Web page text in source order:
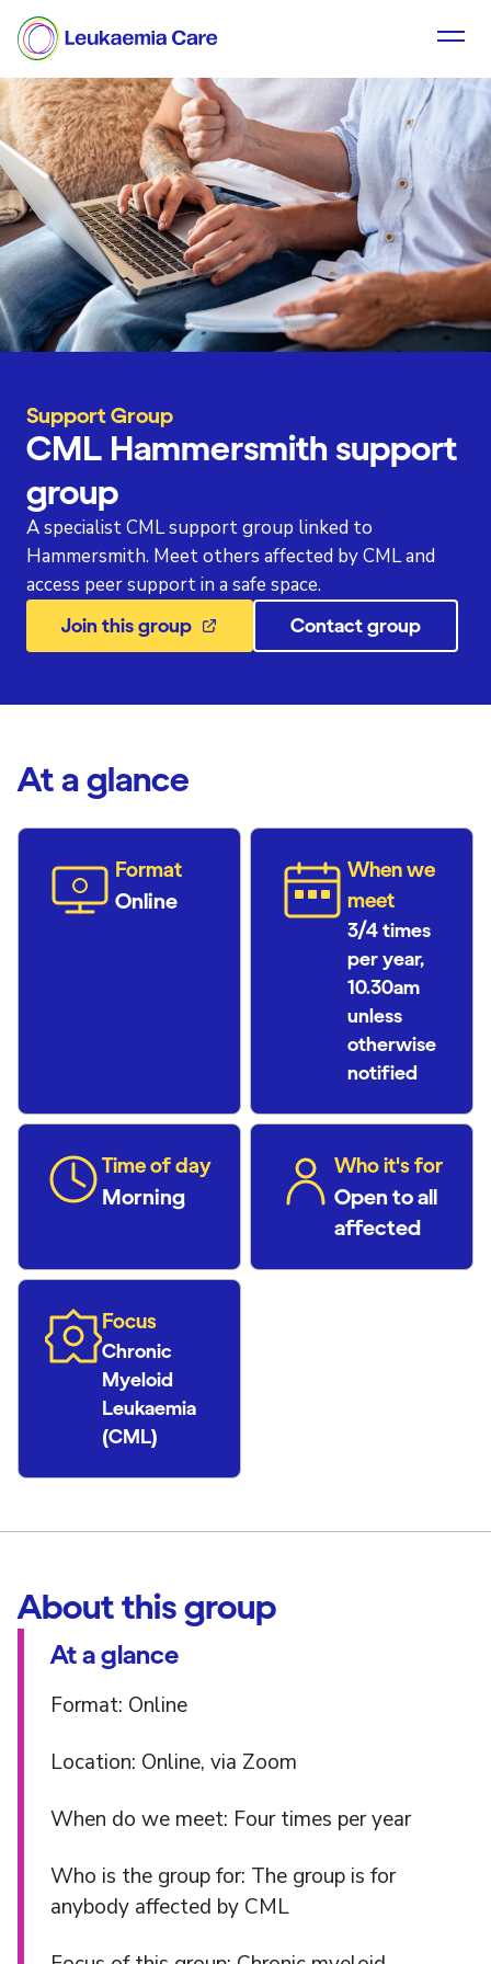
Support Group
CML Hammersmith support
group
A specialist CML support group linked to
Hammersmith. Meet others affected by CML and
access peer support in a safe space.
Join this group Contact group
At a glance
Format
Online
When we
meet
3/4 times
per year,
10.30am
unless
otherwise
notified
Time of day
Morning
Who it's for
Open to all
affected
Focus
Chronic
Myeloid
Leukaemia
(CML)
About this group
At a glance
Format: Online
Location: Online, via Zoom
When do we meet: Four times per year
Who is the group for: The group is for
anybody affected by CML